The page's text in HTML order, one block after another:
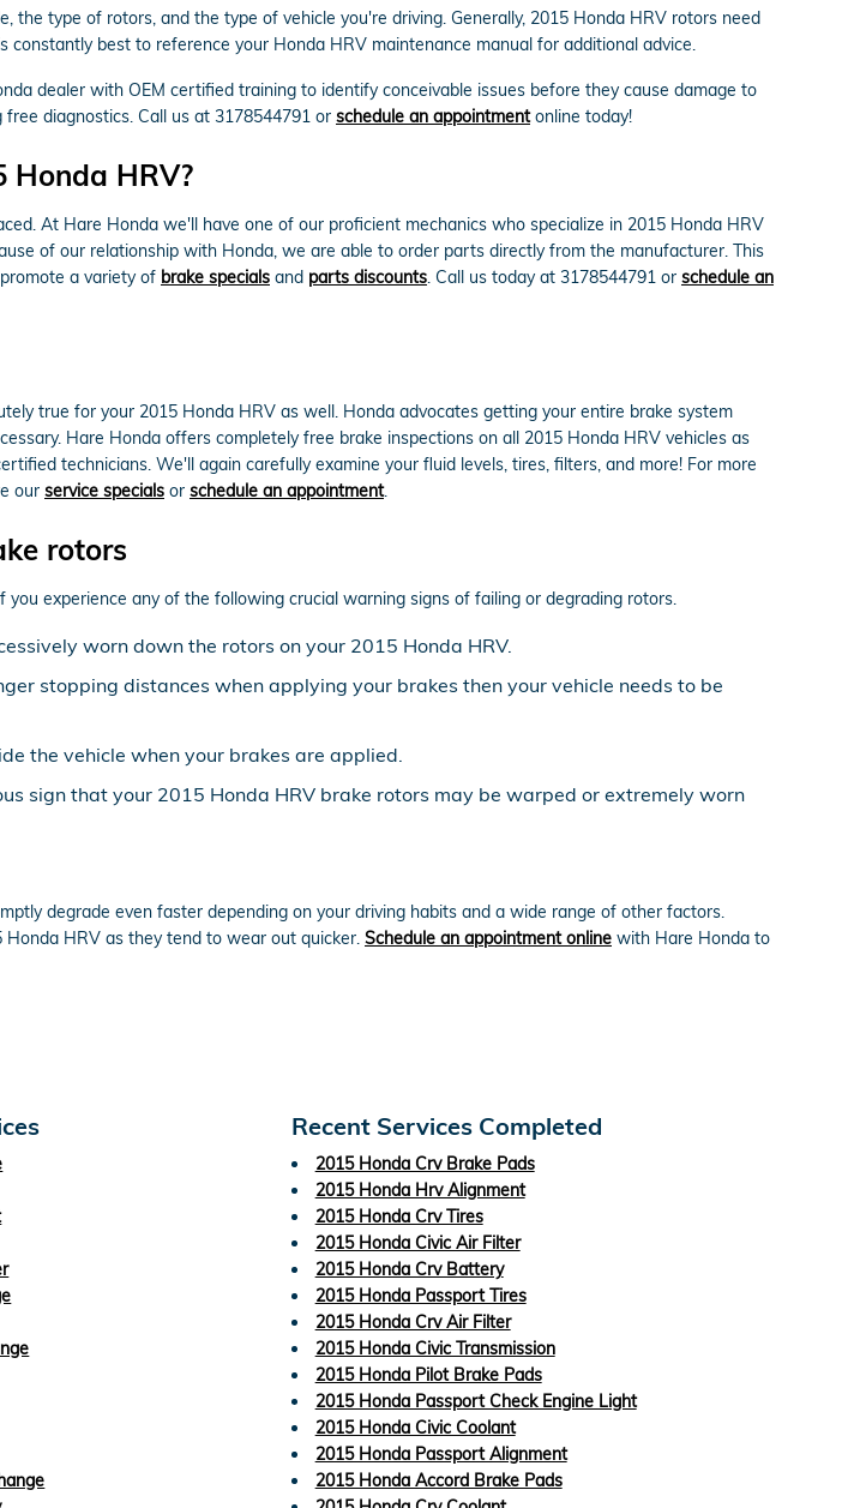
type of rotors, and the type of vehicle you're driving. Generally, 2015 Honda HRV rotors need
best to reference your Honda HRV maintenance manual for additional advice.
dealer with OEM certified training to identify conceivable issues before they cause damage to
free diagnostics. Call us at 3178544791 or schedule an appointmentonline today!
Honda HRV?
At Hare Honda we'll have one of our proficient mechanics who specialize in 2015 Honda HRV
of our relationship with Honda, we are able to order parts directly from the manufacturer. This
a variety of brake specials and parts discounts. Call us today at 3178544791 or schedule an
true for your 2015 Honda HRV as well. Honda advocates getting your entire brake system
Hare Honda offers completely free brake inspections on all 2015 Honda HRV vehicles as
technicians. We'll again carefully examine your fluid levels, tires, filters, and more! For more
our service specials or schedule an appointment.
rotors
experience any of the following crucial warning signs of failing or degrading rotors.
worn down the rotors on your 2015 Honda HRV.
stopping distances when applying your brakes then your vehicle needs to be
the vehicle when your brakes are applied.
sign that your 2015 Honda HRV brake rotors may be warped or extremely worn
degrade even faster depending on your driving habits and a wide range of other factors.
HRV as they tend to wear out quicker. Schedule an appointment online with Hare Honda to
Recent Services Completed
2015 Honda Crv Brake Pads
2015 Honda Hrv Alignment
2015 Honda Crv Tires
2015 Honda Civic Air Filter
2015 Honda Crv Battery
2015 Honda Passport Tires
2015 Honda Crv Air Filter
2015 Honda Civic Transmission
2015 Honda Pilot Brake Pads
2015 Honda Passport Check Engine Light
2015 Honda Civic Coolant
2015 Honda Passport Alignment
2015 Honda Accord Brake Pads